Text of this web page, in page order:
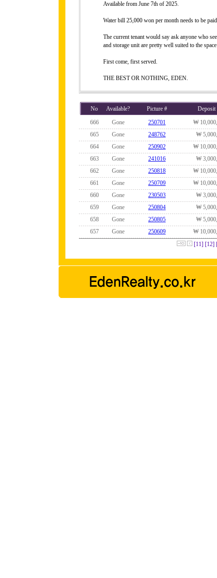
Available from June 7th of 2025.
Water bill 25,000 won per month needs to be
The current tenant would say ask anyone who
and storage unit are pretty well suited to the
First come, first served.
THE BEST OR NOTHING, EDEN.
No Available? Picture #
Deposit
666
Gone 250701
₩
665
Gone 248762
₩
664
Gone 250902
₩
663
Gone 241016
₩
662
Gone 250818
₩
661
Gone 250709
₩
660
Gone 230503
₩
659
Gone 250804
₩
658
Gone 250805
₩
657
Gone 250609
₩
[11] [12]